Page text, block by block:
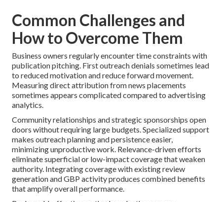
Common Challenges and
How to Overcome Them
Business owners regularly encounter time constraints with
publication pitching. First outreach denials sometimes lead
to reduced motivation and reduce forward movement.
Measuring direct attribution from news placements
sometimes appears complicated compared to advertising
analytics.
Community relationships and strategic sponsorships open
doors without requiring large budgets. Specialized support
makes outreach planning and persistence easier,
minimizing unproductive work. Relevance-driven efforts
eliminate superficial or low-impact coverage that weaken
authority. Integrating coverage with existing review
generation and GBP activity produces combined benefits
that amplify overall performance.